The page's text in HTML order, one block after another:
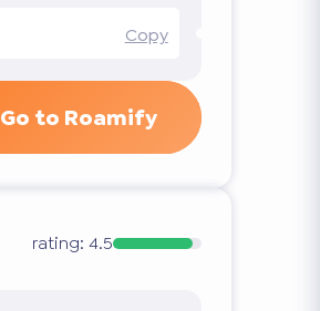
Copy
Go to Roamify
rating: 4.5